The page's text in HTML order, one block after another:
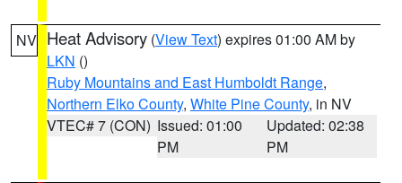
NV Heat Advisory (View Text) expires 01:00 AM by
LKN ()
Ruby Mountains and East Humboldt Range,
Northern Elko County, White Pine County, in NV
VTEC# 7 (CON) Issued: 01:00
PM
Updated: 02:38
PM